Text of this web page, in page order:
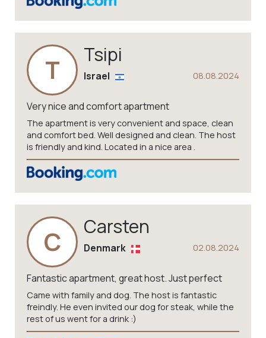
T Tsipi
08.08.2024
Israel
Very nice and comfort apartment
The apartment is very convenient and space, clean
and comfort bed. Well designed and clean. The host
is friendly and kind. Located in a nice area .
C Carsten
02.08.2024
Denmark
Fantastic apartment, great host. Just perfect
Came with family and dog. The host is fantastic
freindly. He even invited our dog for steak, while the
rest of us went for a drink :)